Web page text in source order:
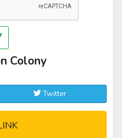
Colony
Twitter